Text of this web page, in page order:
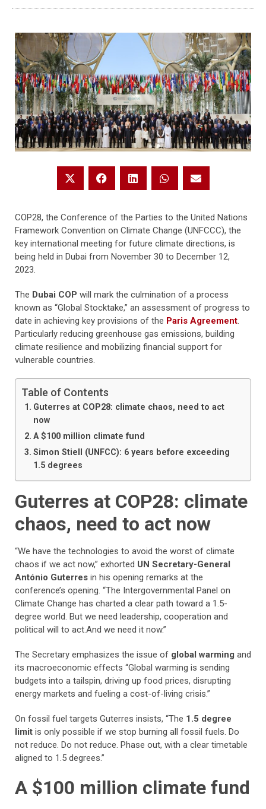
COP28, the Conference of the Parties to the United Nations
Framework Convention on Climate Change (UNFCCC), the
key international meeting for future climate directions, is
being held in Dubai from November 30 to December 12,
2023.
The Dubai COP will mark the culmination of a process
known as “Global Stocktake,” an assessment of progress to
date in achieving key provisions of the Paris Agreement.
Particularly reducing greenhouse gas emissions, building
climate resilience and mobilizing financial support for
vulnerable countries.
Table of Contents
Guterres at COP28: climate chaos, need to act
now
A $100 million climate fund
Simon Stiell (UNFCC): 6 years before exceeding
1.5 degrees
Guterres at COP28: climate
chaos, need to act now
“We have the technologies to avoid the worst of climate
chaos if we act now,” exhorted UN Secretary-General
António Guterres in his opening remarks at the
conference’s opening. “The Intergovernmental Panel on
Climate Change has charted a clear path toward a 1.5-
degree world. But we need leadership, cooperation and
political will to act.And we need it now.”
The Secretary emphasizes the issue of global warming and
its macroeconomic effects “Global warming is sending
budgets into a tailspin, driving up food prices, disrupting
energy markets and fueling a cost-of-living crisis.”
On fossil fuel targets Guterres insists, “The 1.5 degree
limit is only possible if we stop burning all fossil fuels. Do
not reduce. Do not reduce. Phase out, with a clear timetable
aligned to 1.5 degrees.”
A $100 million climate fund